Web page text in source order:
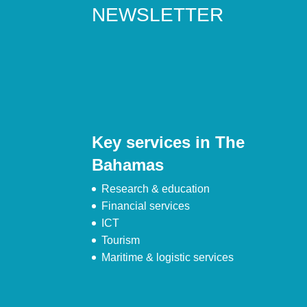
NEWSLETTER
Key services in The
Bahamas
Research & education
Financial services
ICT
Tourism
Maritime & logistic services